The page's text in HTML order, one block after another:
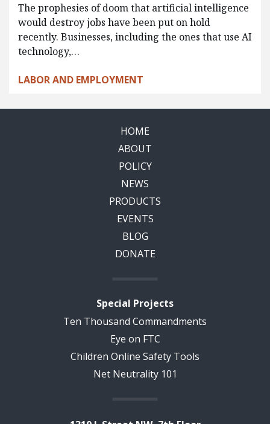
The prophesies of doom that artificial intelligence
would destroy jobs have been put on hold
recently. Businesses, including the ones that use AI
technology,…
LABOR AND EMPLOYMENT
HOME
ABOUT
POLICY
NEWS
PRODUCTS
EVENTS
BLOG
DONATE
Special Projects
Ten Thousand Commandments
Eye on FTC
Children Online Safety Tools
Net Neutrality 101